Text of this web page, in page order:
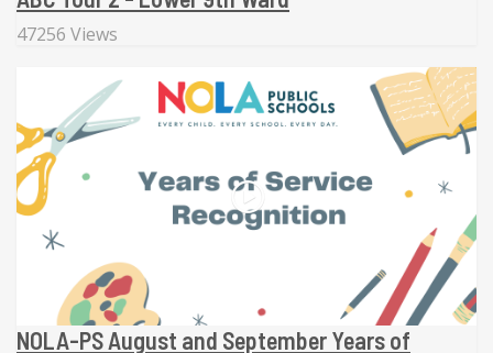
47256 Views
NOLA-PS August and September Years of